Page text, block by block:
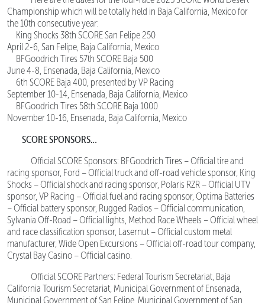
Championship which will be totally held in Baja California, Mexico for
the 10th consecutive year:
King Shocks 38th SCORE San Felipe 250
April 2-6, San Felipe, Baja California, Mexico
BFGoodrich Tires 57th SCORE Baja 500
June 4-8, Ensenada, Baja California, Mexico
6th SCORE Baja 400, presented by VP Racing
September 10-14, Ensenada, Baja California, Mexico
BFGoodrich Tires 58th SCORE Baja 1000
November 10-16, Ensenada, Baja California, Mexico
SCORE SPONSORS…
Official SCORE Sponsors: BFGoodrich Tires – Official tire and
racing sponsor, Ford – Official truck and off-road vehicle sponsor, King
Shocks – Official shock and racing sponsor, Polaris RZR – Official UTV
sponsor, VP Racing – Official fuel and racing sponsor, Optima Batteries
– Official battery sponsor, Rugged Radios – Official communication,
Sylvania Off-Road – Official lights, Method Race Wheels – Official wheel
and race classification sponsor, Lasernut – Official custom metal
manufacturer, Wide Open Excursions – Official off-road tour company,
Crystal Bay Casino – Official casino.
Official SCORE Partners: Federal Tourism Secretariat, Baja
California Tourism Secretariat, Municipal Government of Ensenada,
Municipal Government of San Felipe, Municipal Government of San